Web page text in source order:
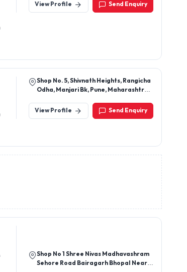
View Profile Send Enquiry
Shop No. 5, Shivnath Heights, Rangicha
Odha, Manjari Bk, Pune, Maharashtra,
View Profile
Send Enquiry
Shop No 1 Shree Nivas Madhavashram
Sehore Road Bairagarh Bhopal Near